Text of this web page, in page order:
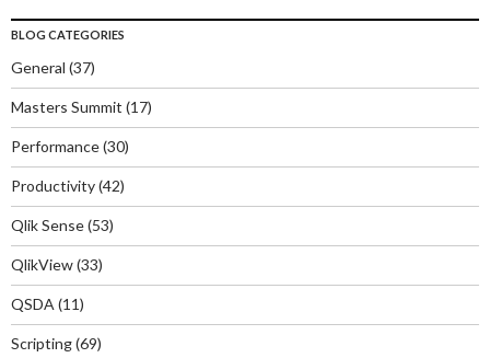
BLOG CATEGORIES
General (37)
Masters Summit (17)
Performance(30)
Productivity(42)
Qlik Sense(53)
QlikView(33)
QSDA (11)
Scripting(69)